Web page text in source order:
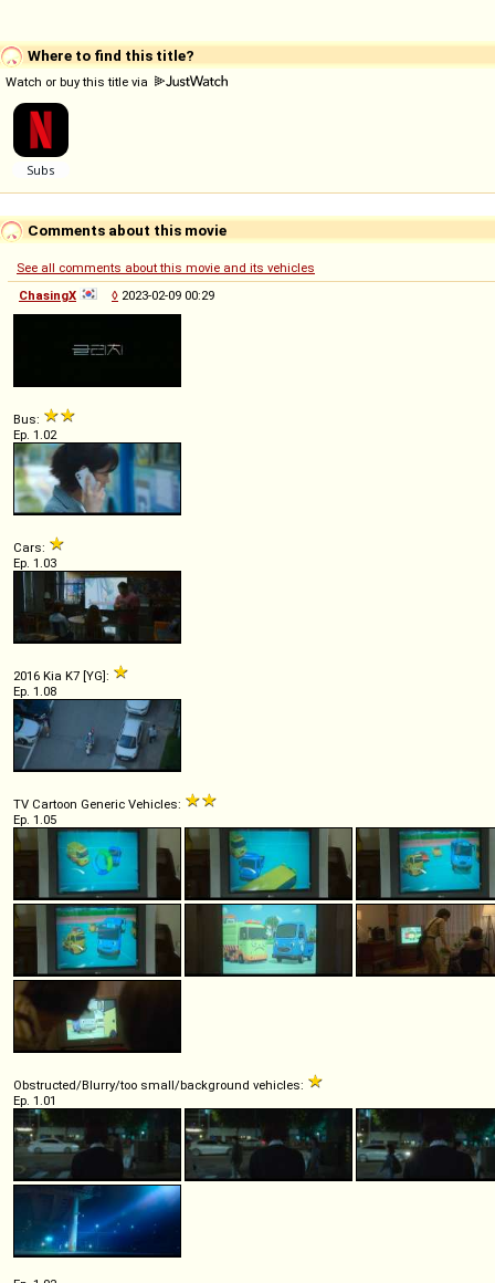
Where to find this title?
Watch or buy this title via
Comments about this movie
See all comments about this movie and its vehicles
ChasingX
◊ 2023-02-09 00:29
Bus:
Ep. 1.02
Cars:
Ep. 1.03
2016 Kia K7 [YG]:
Ep. 1.08
TV Cartoon Generic Vehicles:
Ep. 1.05
Obstructed/Blurry/too small/background vehicles:
Ep. 1.01